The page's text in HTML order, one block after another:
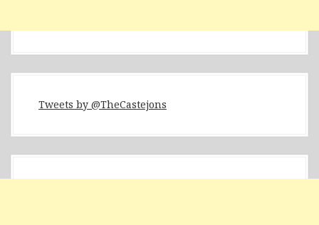
Tweets by @TheCastejons